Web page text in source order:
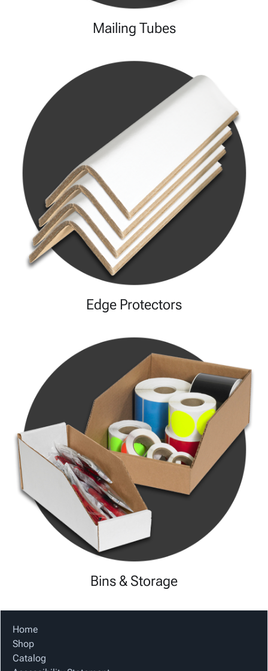
Mailing Tubes
Edge Protectors
Bins & Storage
Home
Shop
Catalog